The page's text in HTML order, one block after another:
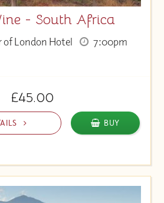
- South Africa
of London Hotel
7:00pm
£45.00
BUY